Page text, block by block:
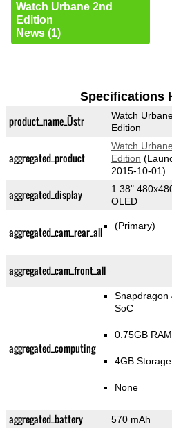
Watch Urbane 2nd
Edition
News (1)
Specifications
product_name_Üstr
Watch
Edition
aggregated_product
Watch
Edition
2015-10-01)
aggregated_display
1.38"
OLED
aggregated_cam_rear_all (Primary)
aggregated_cam_front_all
aggregated_computing
Snapdragon
SoC
0.75GB RAM
4GB Storage
None
aggregated_battery 570 mAh